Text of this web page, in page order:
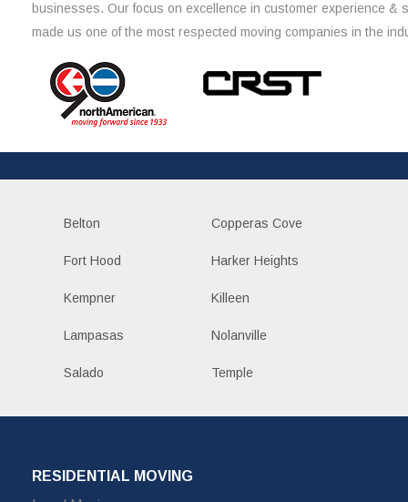
businesses. Our focus on excellence in customer experience &
made us one of the most respected moving companies in the
Belton Copperas Cove
Fort Hood Harker Heights
Kempner Killeen
Lampasas Nolanville
Salado Temple
RESIDENTIAL MOVING